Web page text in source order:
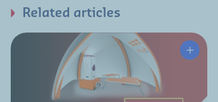
Related articles
The